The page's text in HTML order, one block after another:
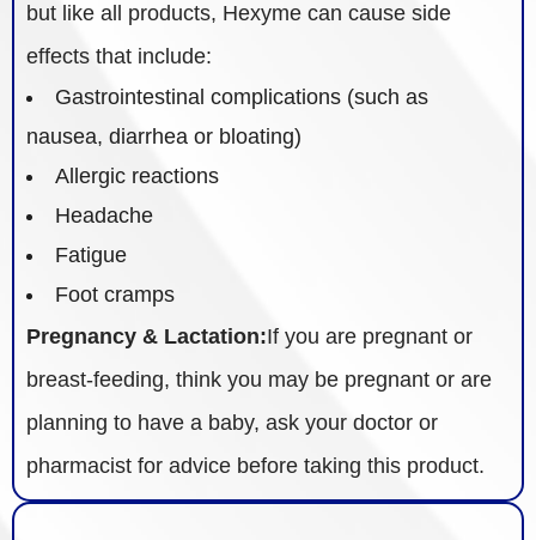
but like all products, Hexyme can cause side
effects that include:
Gastrointestinal complications (such as
nausea, diarrhea or bloating)
Allergic reactions
Headache
Fatigue
Foot cramps
Pregnancy & Lactation:If you are pregnant or
breast-feeding, think you may be pregnant or are
planning to have a baby, ask your doctor or
pharmacist for advice before taking this product.